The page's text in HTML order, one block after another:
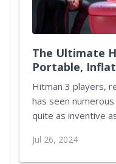
The Ultimate
Portable,
Hitman 3 players,
has seen
quite as inventive
Jul 26, 2024